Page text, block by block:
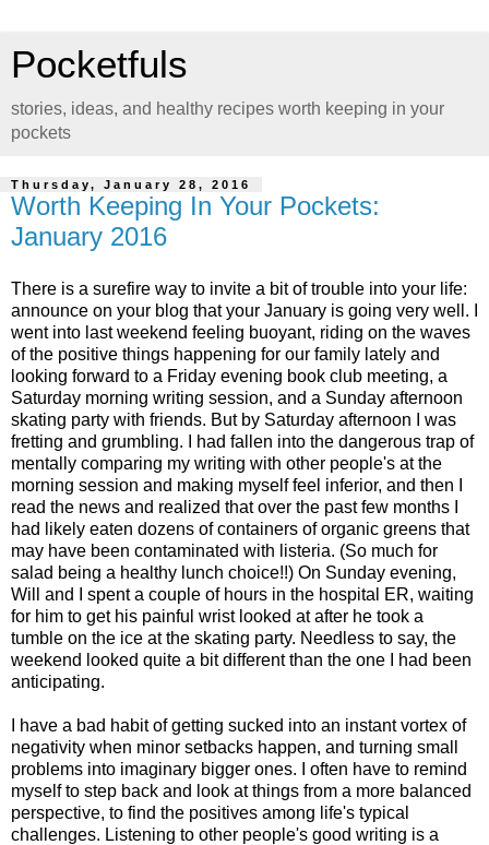
Pocketfuls
stories, ideas, and healthy recipes worth keeping in your
pockets
Thursday, January 28, 2016
Worth Keeping In Your Pockets:
January 2016
There is a surefire way to invite a bit of trouble into your life:
announce on your blog that your January is going very well. I
went into last weekend feeling buoyant, riding on the waves
of the positive things happening for our family lately and
looking forward to a Friday evening book club meeting, a
Saturday morning writing session, and a Sunday afternoon
skating party with friends. But by Saturday afternoon I was
fretting and grumbling. I had fallen into the dangerous trap of
mentally comparing my writing with other people's at the
morning session and making myself feel inferior, and then I
read the news and realized that over the past few months I
had likely eaten dozens of containers of organic greens that
may have been contaminated with listeria. (So much for
salad being a healthy lunch choice!!) On Sunday evening,
Will and I spent a couple of hours in the hospital ER, waiting
for him to get his painful wrist looked at after he took a
tumble on the ice at the skating party. Needless to say, the
weekend looked quite a bit different than the one I had been
anticipating.
I have a bad habit of getting sucked into an instant vortex of
negativity when minor setbacks happen, and turning small
problems into imaginary bigger ones. I often have to remind
myself to step back and look at things from a more balanced
perspective, to find the positives among life's typical
challenges. Listening to other people's good writing is a